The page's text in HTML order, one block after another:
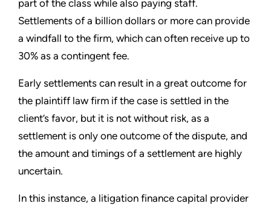
part of the class while also paying staff.
Settlements of a billion dollars or more can provide
a windfall to the firm, which can often receive up to
30% as a contingent fee.
Early settlements can result in a great outcome for
the plaintiff law firm if the case is settled in the
client’s favor, but it is not without risk, as a
settlement is only one outcome of the dispute, and
the amount and timings of a settlement are highly
uncertain.
In this instance, a litigation finance capital provider